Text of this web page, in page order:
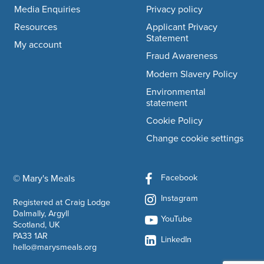
© Mary's Mealscompany information
Registered at Craig Lodge
Dalmally, Argyll
Scotland, UK
PA33 1AR
hello@marysmeals.org
Media Enquiries
Resources
My account
Privacy policy
Applicant Privacy
Statement
Fraud Awareness
Modern Slavery Policy
Environmental
statement
Cookie Policy
Change cookie settings
Facebook
Instagram
YouTube
LinkedIn